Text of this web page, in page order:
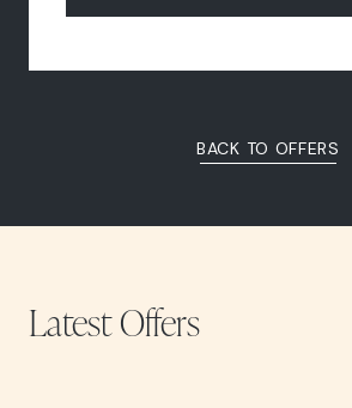
BACK TO OFFERS
LatestOffers